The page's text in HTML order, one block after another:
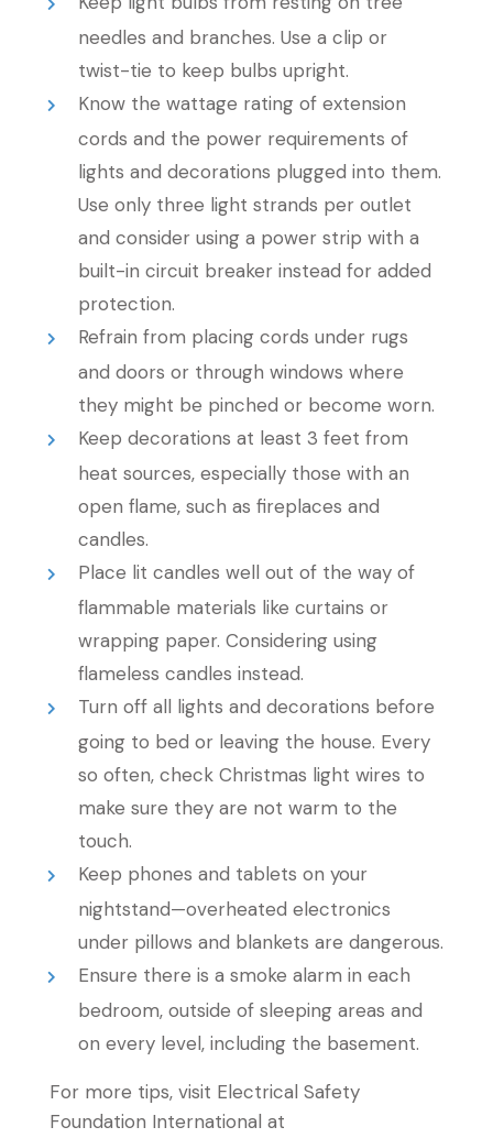
needles and branches. Use a clip or
twist-tie to keep bulbs upright.
Know the wattage rating of extension
cords and the power requirements of
lights and decorations plugged into them.
Use only three light strands per outlet
and consider using a power strip with a
built-in circuit breaker instead for added
protection.
Refrain from placing cords under rugs
and doors or through windows where
they might be pinched or become worn.
Keep decorations at least 3 feet from
heat sources, especially those with an
open flame, such as fireplaces and
candles.
Place lit candles well out of the way of
flammable materials like curtains or
wrapping paper. Considering using
flameless candles instead.
Turn off all lights and decorations before
going to bed or leaving the house. Every
so often, check Christmas light wires to
make sure they are not warm to the
touch.
Keep phones and tablets on your
nightstand—overheated electronics
under pillows and blankets are dangerous.
Ensure there is a smoke alarm in each
bedroom, outside of sleeping areas and
on every level, including the basement.
For more tips, visit Electrical Safety
Foundation International at